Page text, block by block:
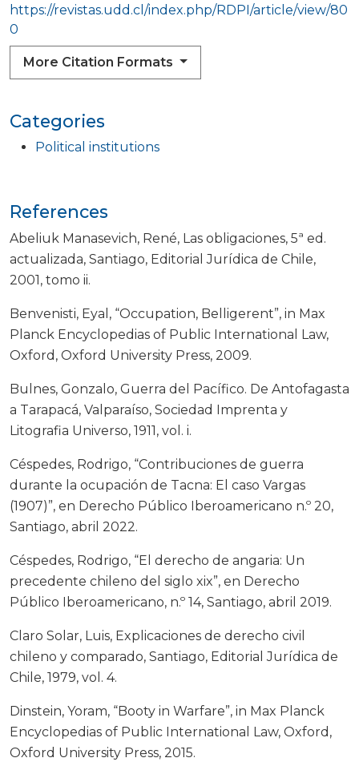
Categories
Political institutions
https://revistas.udd.cl/index.php/RDPI/article/view/80
0
More Citation Formats
References
Abeliuk Manasevich, René, Las obligaciones, 5ª ed.
actualizada, Santiago, Editorial Jurídica de Chile,
2001, tomo ii.
Benvenisti, Eyal, “Occupation, Belligerent”, in Max
Planck Encyclopedias of Public International Law,
Oxford, Oxford University Press, 2009.
Bulnes, Gonzalo, Guerra del Pacífico. De Antofagasta
a Tarapacá, Valparaíso, Sociedad Imprenta y
Litografia Universo, 1911, vol. i.
Céspedes, Rodrigo, “Contribuciones de guerra
durante la ocupación de Tacna: El caso Vargas
(1907)”, en Derecho Público Iberoamericano n.º 20,
Santiago, abril 2022.
Céspedes, Rodrigo, “El derecho de angaria: Un
precedente chileno del siglo xix”, en Derecho
Público Iberoamericano, n.º 14, Santiago, abril 2019.
Claro Solar, Luis, Explicaciones de derecho civil
chileno y comparado, Santiago, Editorial Jurídica de
Chile, 1979, vol. 4.
Dinstein, Yoram, “Booty in Warfare”, in Max Planck
Encyclopedias of Public International Law, Oxford,
Oxford University Press, 2015.